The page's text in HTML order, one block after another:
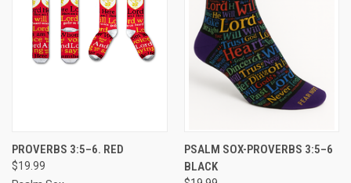
PROVERBS 3:5–6. RED
$19.99
PSALM SOX-PROVERBS 3:5–6
BLACK